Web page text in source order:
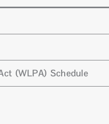
(WLPA) Schedule